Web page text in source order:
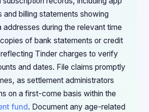
and billing statements showing
during the relevant time
of bank statements or credit
Tinder charges to verify
and dates. File claims promptly
as settlement administrators
on a first-come basis within the
fund. Document any age-related